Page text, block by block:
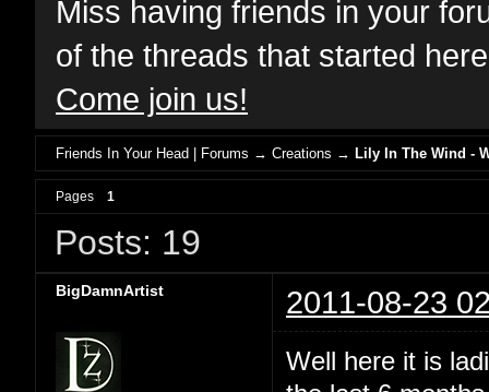
Miss having friends in your
of the threads that started
Come join us!
Friends In Your Head | Forums →Creations →Lily In The Wind -
Pages 1
Posts: 19
BigDamnArtist 2011-08-23
Well here it is